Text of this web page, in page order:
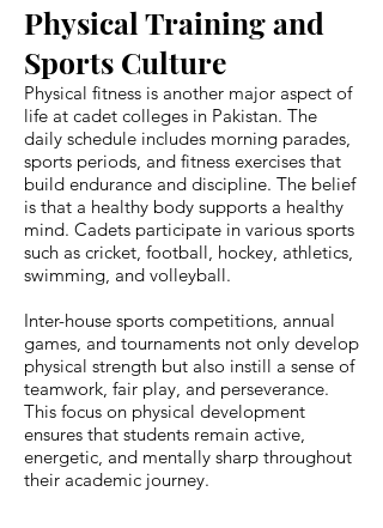
Physical Training and
Sports Culture
Physical fitness is another major aspect of
life at cadet colleges in Pakistan. The
daily schedule includes morning parades,
sports periods, and fitness exercises that
build endurance and discipline. The belief
is that a healthy body supports a healthy
mind. Cadets participate in various sports
such as cricket, football, hockey, athletics,
swimming, and volleyball.
Inter-house sports competitions, annual
games, and tournaments not only develop
physical strength but also instill a sense of
teamwork, fair play, and perseverance.
This focus on physical development
ensures that students remain active,
energetic, and mentally sharp throughout
their academic journey.